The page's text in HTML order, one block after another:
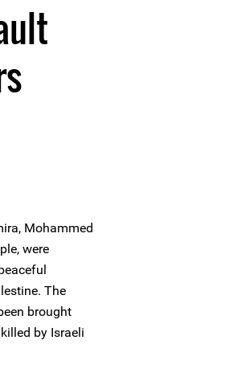
Mohammed
were
The
brought
by Israeli